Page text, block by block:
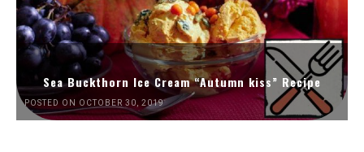
Sea Buckthorn Ice Cream “Autumn kiss” Recipe
POSTED ON OCTOBER 30, 2019